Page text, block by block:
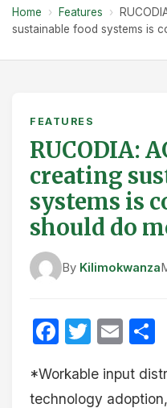
Home › Features ›
sustainable food systems is
FEATURES
RUCODIA:
creating
systems is
should do
By Kilimokwanza
Facebook
Twitter
*Workable input
technology